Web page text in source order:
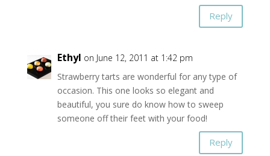
Reply
Ethyl on June 12, 2011 at 1:42 pm
Strawberry tarts are wonderful for any type of
occasion. This one looks so elegant and
beautiful, you sure do know how to sweep
someone off their feet with your food!
Reply